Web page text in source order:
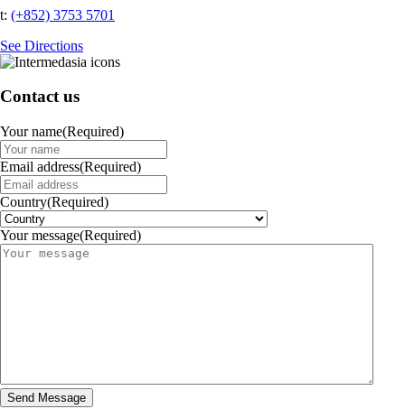
t: (+852) 3753 5701‬
See Directions
Contact us
Your name(Required)
Email address(Required)
Country(Required)
Your message(Required)